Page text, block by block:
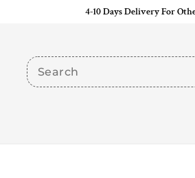
4-10 Days Delivery For Other